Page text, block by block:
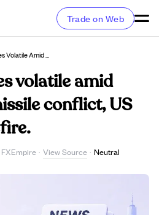
Trade on Web
Crude Oil Prices Volatile Amid Middle East Missile Conflict, US Calls For Ceasefire.
volatile amid
conflict, US
FXEmpire · View Source · Neutral